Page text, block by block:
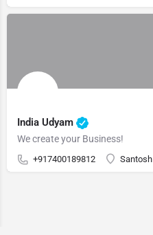
India Udyam
We create your Business!
+917400189812